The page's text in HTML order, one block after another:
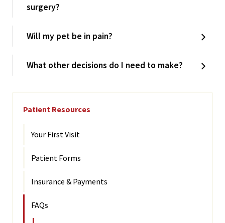
surgery?
Will my pet be in pain?
What other decisions do I need to make?
Patient Resources
Your First Visit
Patient Forms
Insurance & Payments
FAQs